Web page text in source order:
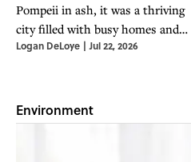
Pompeii in ash, it was a thriving
city filled with busy homes and
bustling streets.
Logan DeLoye | Jul 22, 2026
Environment